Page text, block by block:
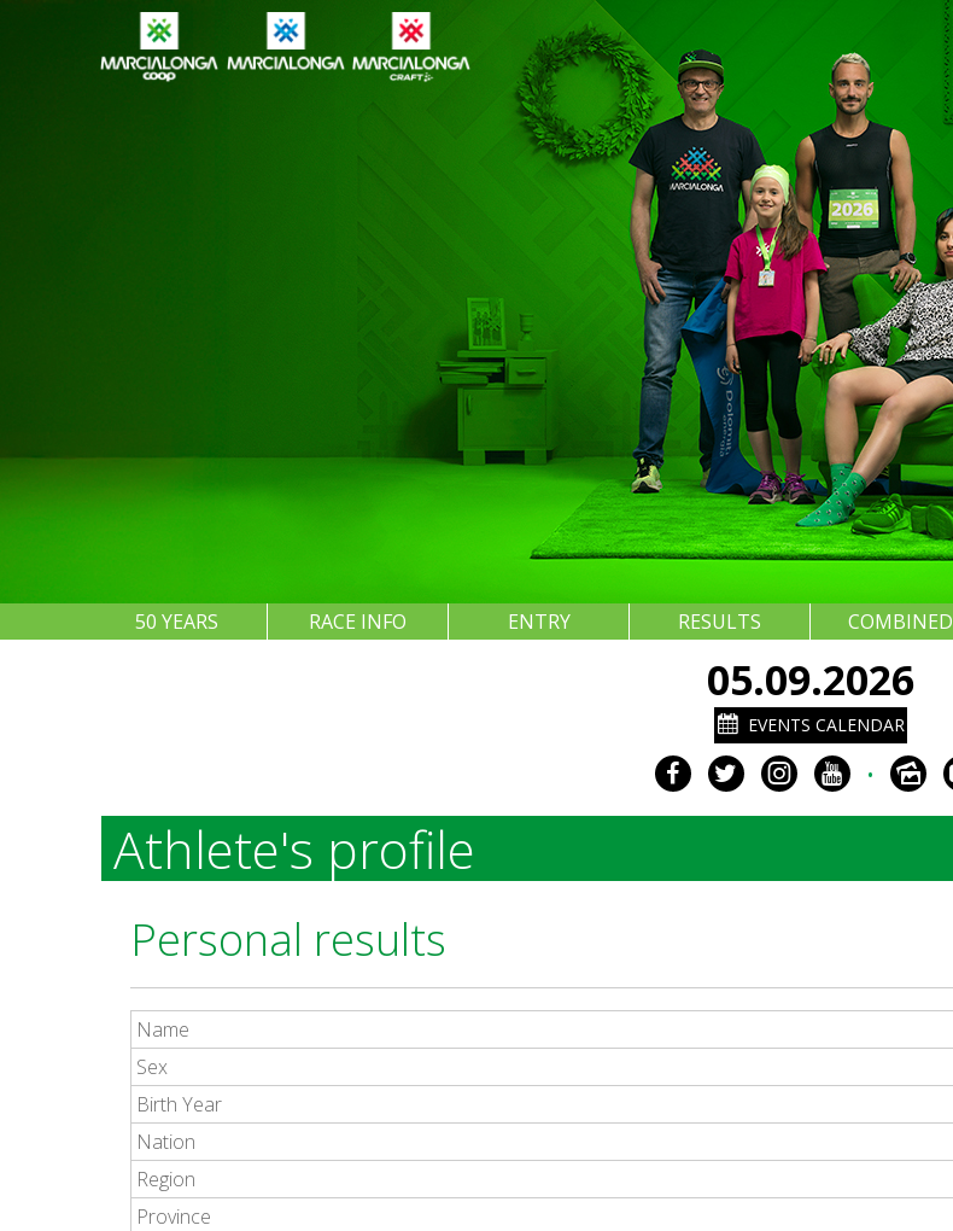
50 YEARS RACE INFO ENTRY RESULTS COMBINED
05.09.2026
EVENTS CALENDAR
•
Athlete's profile
Personal results
Name
Sex
Birth Year
Nation
Region
Province